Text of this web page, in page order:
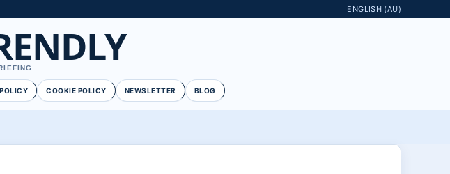
ENGLISH (AU)
COOKIE POLICY NEWSLETTER BLOG